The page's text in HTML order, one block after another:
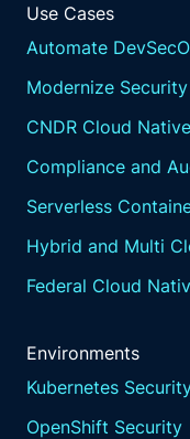
Use Cases
Automate
Modernize Security
CNDR Cloud
Compliance and
Serverless
Hybrid and Multi
Federal Cloud
Environments
Kubernetes
OpenShift Security